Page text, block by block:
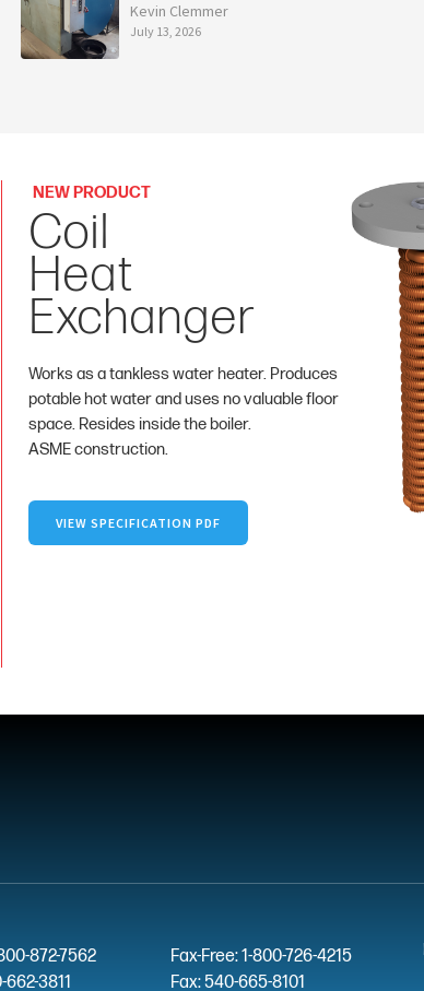
Kevin Clemmer
July 13, 2026
NEW PRODUCT
Coil
Heat
Exchanger
Works as a tankless water heater. Produces
potable hot water and uses no valuable floor
space. Resides inside the boiler.
ASME construction.
VIEW SPECIFICATION PDF
872-7562
3811
Fax-Free: 1-800-726-4215
Fax: 540-665-8101